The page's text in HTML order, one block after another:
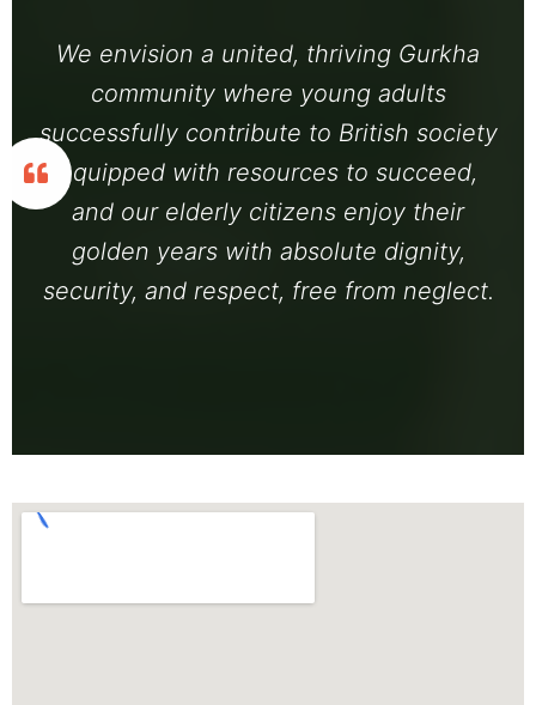
We envision a united, thriving Gurkha
community where young adults
successfully contribute to British society
equipped with resources to succeed,
and our elderly citizens enjoy their
golden years with absolute dignity,
security, and respect, free from neglect.